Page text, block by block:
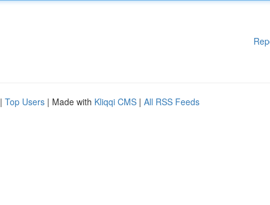
| Top Users | Made with Kliqqi CMS | All RSS Feeds